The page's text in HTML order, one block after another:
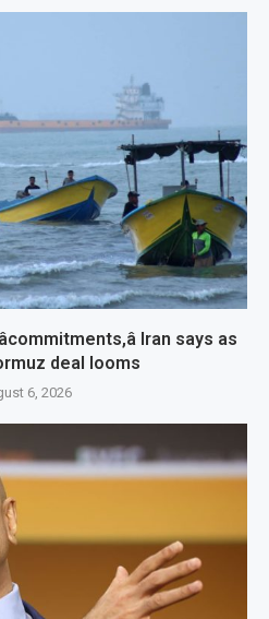
Iran says as
deal looms
6, 2026